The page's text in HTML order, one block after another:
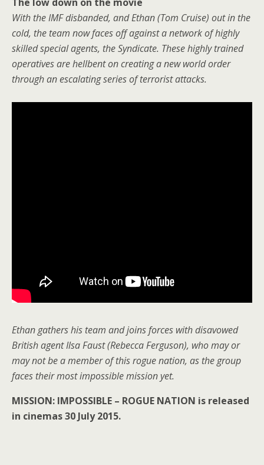
The low down on the movie
With the IMF disbanded, and Ethan (Tom Cruise) out in the
cold, the team now faces off against a network of highly
skilled special agents, the Syndicate. These highly trained
operatives are hellbent on creating a new world order
through an escalating series of terrorist attacks.
Ethan gathers his team and joins forces with disavowed
British agent Ilsa Faust (Rebecca Ferguson), who may or
may not be a member of this rogue nation, as the group
faces their most impossible mission yet.
MISSION: IMPOSSIBLE – ROGUE NATION is released
in cinemas 30 July 2015.